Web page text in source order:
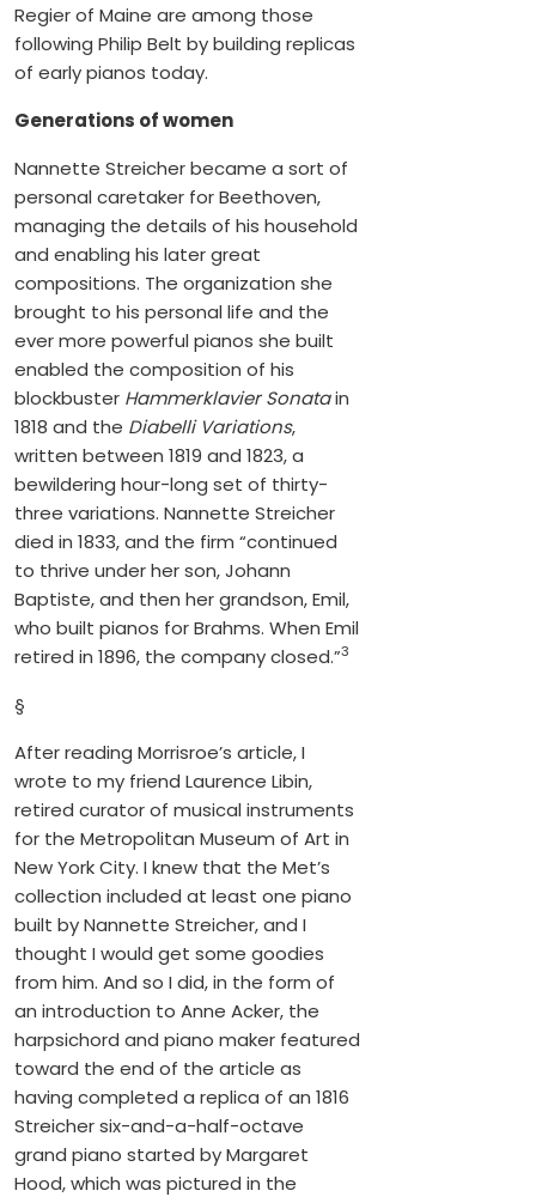
Regier of Maine are among those
following Philip Belt by building replicas
of early pianos today.
Generations of women
Nannette Streicher became a sort of
personal caretaker for Beethoven,
managing the details of his household
and enabling his later great
compositions. The organization she
brought to his personal life and the
ever more powerful pianos she built
enabled the composition of his
blockbuster Hammerklavier Sonatain
1818 and the Diabelli Variations,
written between 1819 and 1823, a
bewildering hour-long set of thirty-
three variations. Nannette Streicher
died in 1833, and the firm “continued
to thrive under her son, Johann
Baptiste, and then her grandson, Emil,
who built pianos for Brahms. When Emil
retired in 1896, the company closed.”3
§
After reading Morrisroe’s article, I
wrote to my friend Laurence Libin,
retired curator of musical instruments
for the Metropolitan Museum of Art in
New York City. I knew that the Met’s
collection included at least one piano
built by Nannette Streicher, and I
thought I would get some goodies
from him. And so I did, in the form of
an introduction to Anne Acker, the
harpsichord and piano maker featured
toward the end of the article as
having completed a replica of an 1816
Streicher six-and-a-half-octave
grand piano started by Margaret
Hood, which was pictured in the